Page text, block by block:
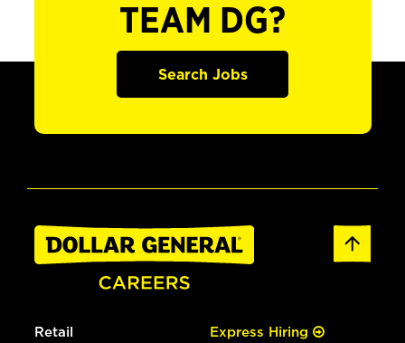
TEAM DG?
Search Jobs
Retail Express Hiring